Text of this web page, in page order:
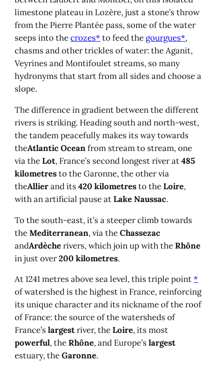
limestone plateau in Lozère, just a stone’s throw
from the Pierre Plantée pass, some of the water
seeps into thecrozes* to feed the gourgues*,
chasms and other trickles of water: the Aganit,
Veyrines and Montifoulet streams, so many
hydronyms that start from all sides and choose a
slope.
The difference in gradient between the different
rivers is striking. Heading south and north-west,
the tandem peacefully makes its way towards
theAtlantic Oceanfrom stream to stream, one
via theLot, France’s second longest river at485
kilometresto the Garonne, the other via
theAllierand its420 kilometresto theLoire,
with an artificial pause atLake Naussac.
To the south-east, it’s a steeper climb towards
theMediterranean, via theChassezac
andArdècherivers, which join up with theRhône
in just over200 kilometres.
At 1241 metres above sea level, this triple point*
of watershed is the highest in France, reinforcing
its unique character and its nickname of the roof
of France: the source of the watersheds of
France’slargestriver, theLoire, its most
powerful, theRhône, and Europe’slargest
estuary, theGaronne.